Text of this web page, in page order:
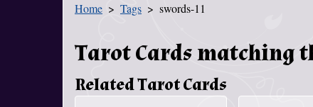
You Are Here
Home Tags swords-11
Tarot Cards matching
Related Tarot Cards